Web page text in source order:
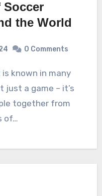
Soccer
the World
0 Comments
a game – it’s
together from
of…